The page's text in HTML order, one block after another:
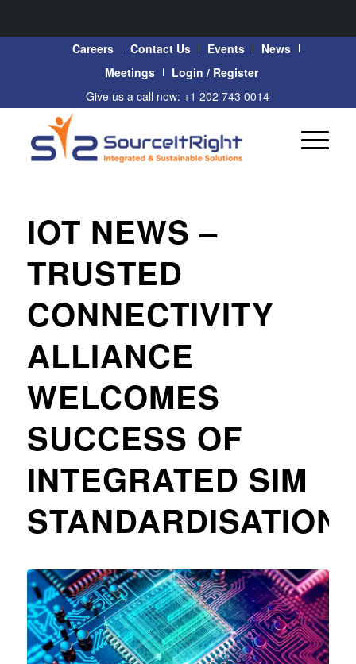
Careers Contact Us Events
News
Meetings
Login / Register
Give us a call now: +1 202 743 0014
IOT NEWS –
TRUSTED
CONNECTIVITY
ALLIANCE
WELCOMES
SUCCESS OF
INTEGRATED SIM
STANDARDISATION